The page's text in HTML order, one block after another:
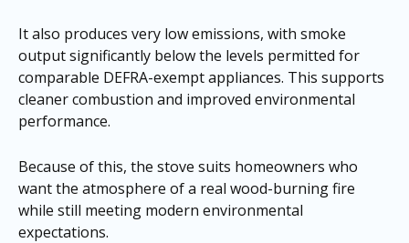
It also produces very low emissions, with smoke
output significantly below the levels permitted for
comparable DEFRA-exempt appliances. This supports
cleaner combustion and improved environmental
performance.
Because of this, the stove suits homeowners who
want the atmosphere of a real wood-burning fire
while still meeting modern environmental
expectations.